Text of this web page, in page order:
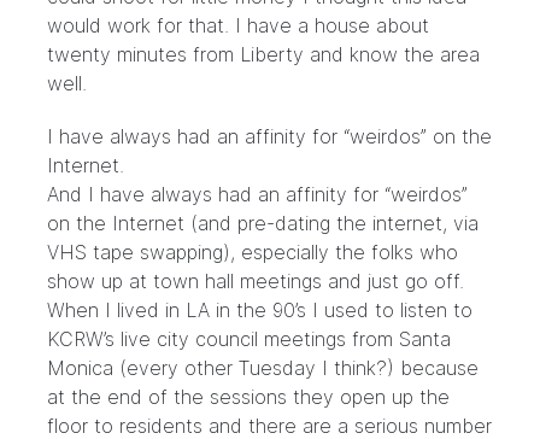
would work for that. I have a house about
twenty minutes from Liberty and know the area
well.
I have always had an affinity for “weirdos” on the
Internet.
And I have always had an affinity for “weirdos”
on the Internet (and pre-dating the internet, via
VHS tape swapping), especially the folks who
show up at town hall meetings and just go off.
When I lived in LA in the 90’s I used to listen to
KCRW’s live city council meetings from Santa
Monica (every other Tuesday I think?) because
at the end of the sessions they open up the
floor to residents and there are a serious number